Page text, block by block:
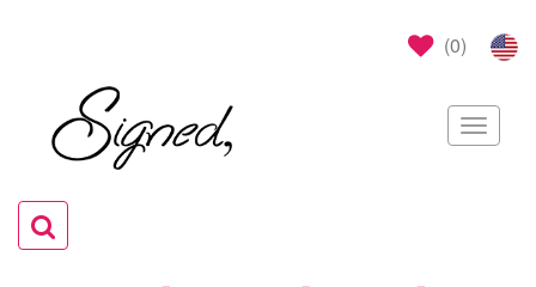
(0)
Toggle
Toggle
navigation